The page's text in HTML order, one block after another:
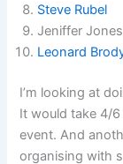
Steve Rubel
Jeniffer Jones
Leonard
I’m looking at
It would take 4/
event. And
organising with